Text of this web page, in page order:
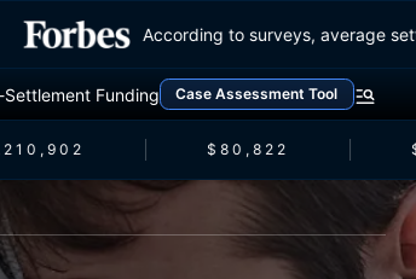
According to surveys,
Settlement Funding Case Assessment Tool
$80,822